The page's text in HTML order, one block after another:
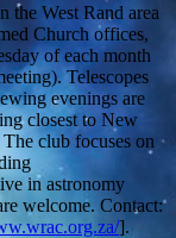
the West Rand area
Church offices,
of each month
Telescopes
evenings are
closest to New
club focuses on
in astronomy
welcome. Contact:
].